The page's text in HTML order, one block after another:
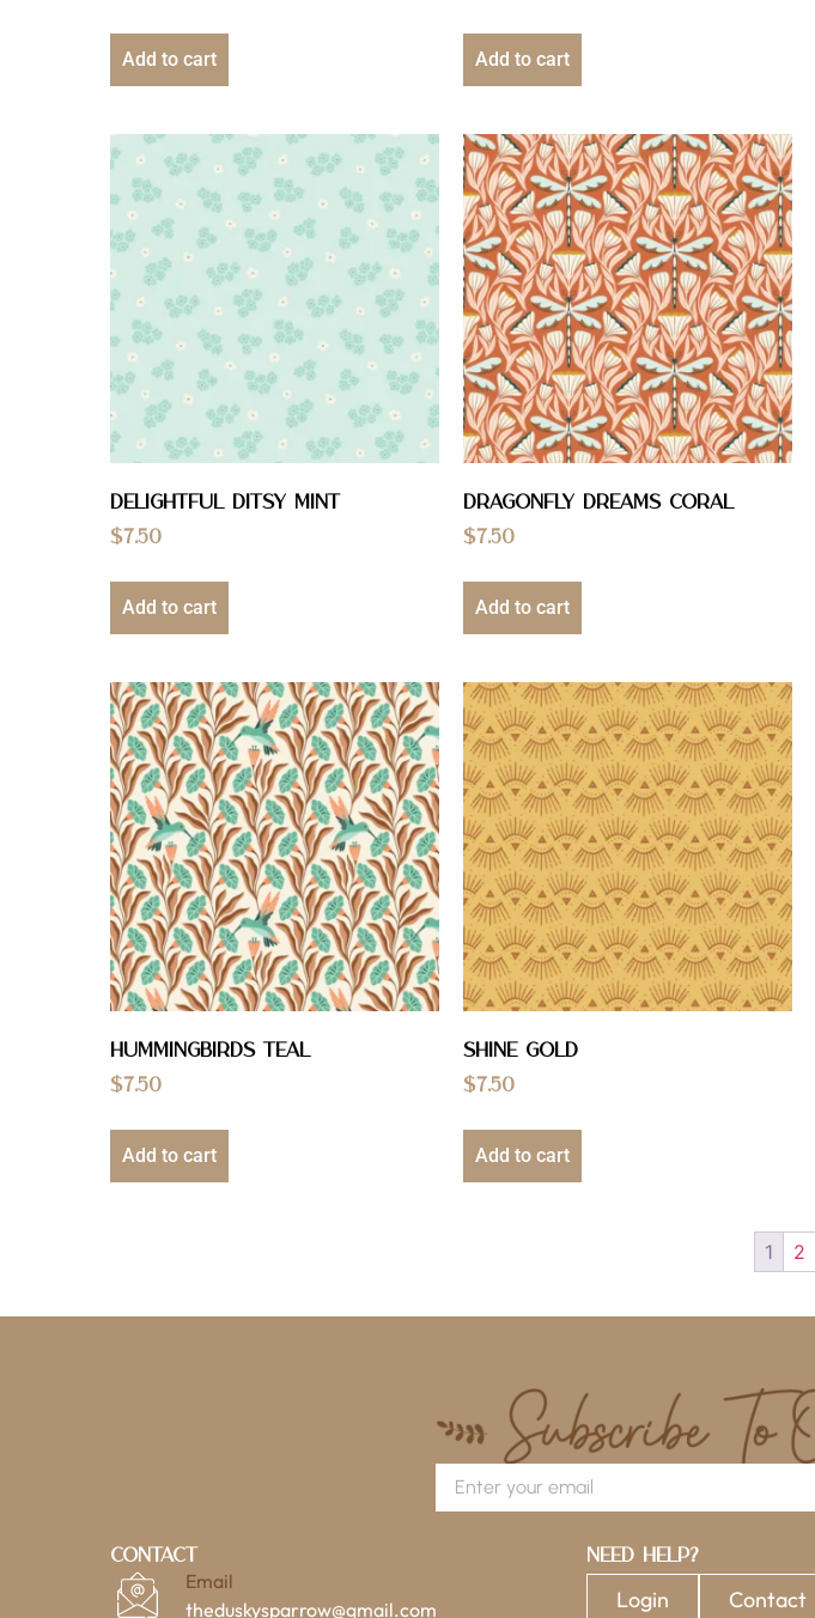
Add to cart Add to cart
Delightful Ditsy Mint
$7.50
Add to cart
Dragonfly Dreams Coral
$7.50
Add to cart
Hummingbirds Teal
$7.50
Add to cart
Shine Gold
$7.50
Add to cart
1 2
Contact
Email
theduskysparrow@gmail.com
Need Help?
Login Contact